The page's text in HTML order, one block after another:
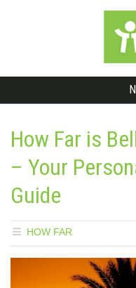
How Far is
– Your
Guide
HOW FAR